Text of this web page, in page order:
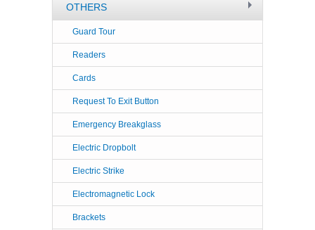
OTHERS
Guard Tour
Readers
Cards
Request To Exit Button
Emergency Breakglass
Electric Dropbolt
Electric Strike
Electromagnetic Lock
Brackets